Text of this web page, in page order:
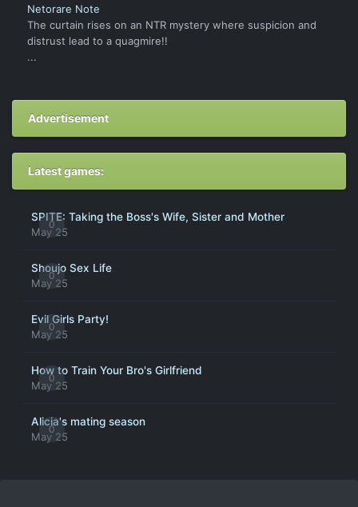
Netorare Note
The curtain rises on an NTR mystery where suspicion and
distrust lead to a quagmire!!
...
Advertisement
Latest games:
0
SPITE: Taking the Boss's Wife, Sister and Mother
May 25
0
Shoujo Sex Life
May 25
0
Evil Girls Party!
May 25
0
How to Train Your Bro's Girlfriend
May 25
0
Alicia's mating season
May 25